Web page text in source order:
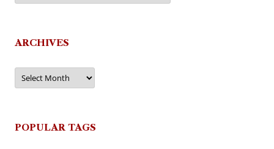
ARCHIVES
Archives
POPULAR TAGS